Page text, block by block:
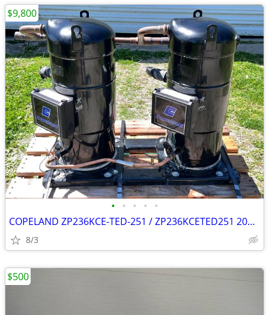
• • • • •
COPELAND ZP236KCE-TED-251 / ZP236KCETED251 20T x2 (40T combined)
8/3
$9,800
$500